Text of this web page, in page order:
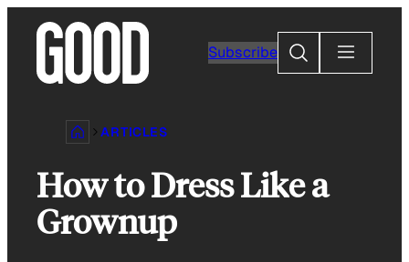
content
Subscribe
Search
ARTICLES
How to Dress Like a
Grownup